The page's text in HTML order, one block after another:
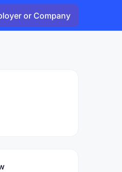
or Company